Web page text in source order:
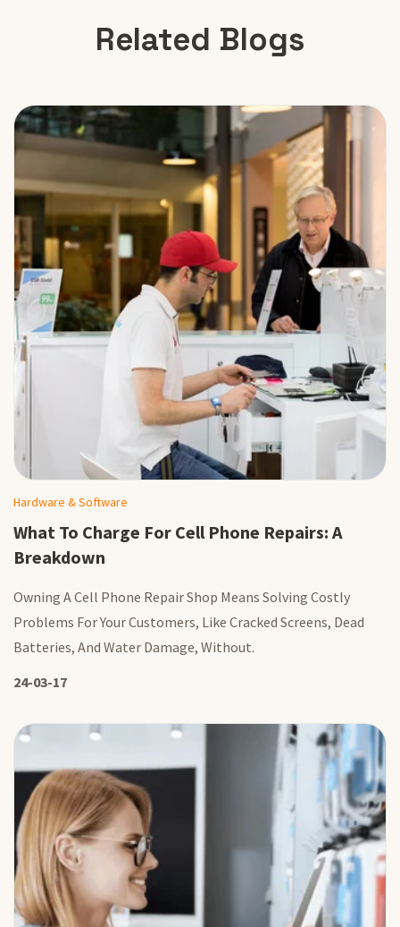
Related Blogs
Hardware & Software
What To Charge For Cell Phone Repairs: A
Breakdown
Owning A Cell Phone Repair Shop Means Solving Costly
Problems For Your Customers, Like Cracked Screens, Dead
Batteries, And Water Damage, Without.
24-03-17